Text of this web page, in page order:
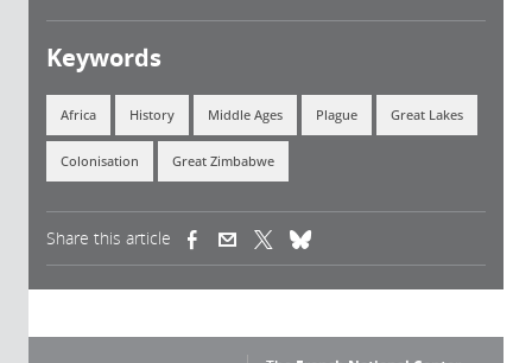
Keywords
Africa History Middle Ages Plague Great Lakes
Colonisation Great Zimbabwe
Share this article (link is external)(link is external)